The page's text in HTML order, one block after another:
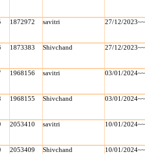
1872972 savitri 27/12/
1873383 Shivchand 27/12/
1968156 savitri 03/01/
1968155 Shivchand 03/01/
2053410 savitri 10/01/
2053409 Shivchand 10/01/